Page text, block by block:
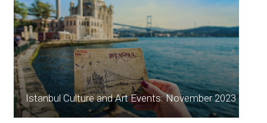
Istanbul Culture and Art Events: November 2023